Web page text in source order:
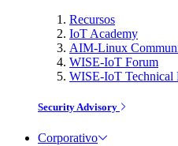
Recursos
IoT Academy
AIM-Linux
WISE-IoT Forum
WISE-IoT Technical
Security Advisory
Corporativo